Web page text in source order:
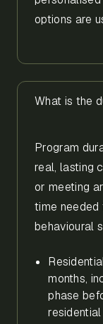
options are
What is the
Program
real, lasting
or meeting
time needed
behavioural
months,
phase